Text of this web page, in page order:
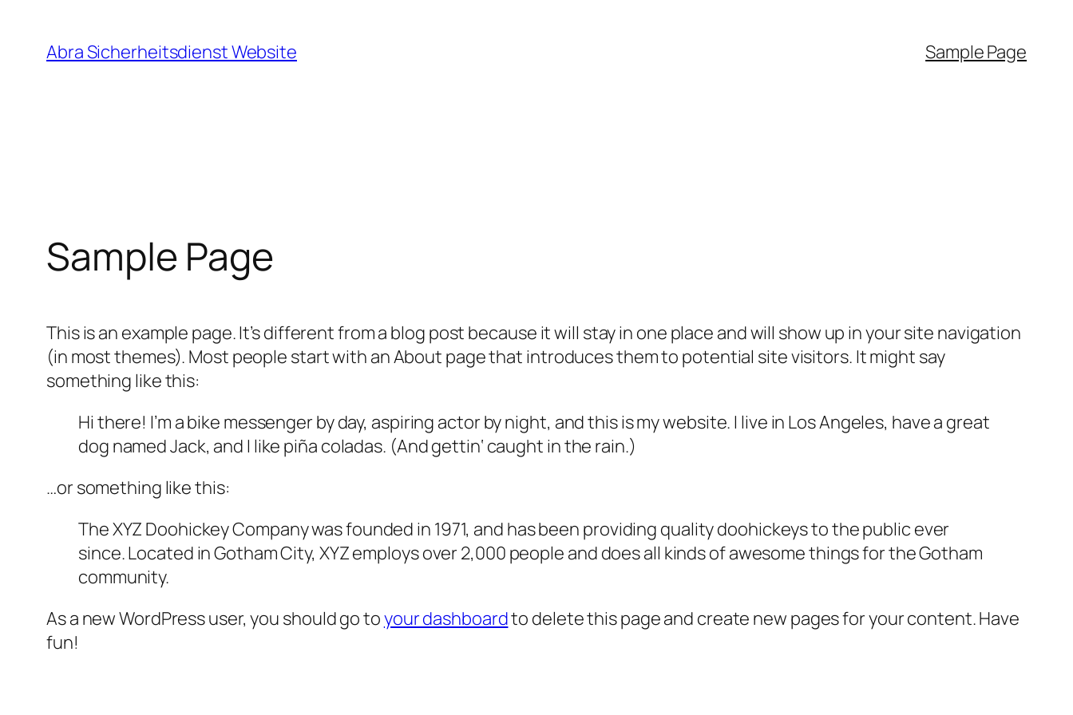
Inhalt
Abra Sicherheitsdienst Website Sample Page
Sample Page
This is an example page. It’s different from a blog post because it will stay in one place and will show up in your site navigation
(in most themes). Most people start with an About page that introduces them to potential site visitors. It might say
something like this:
Hi there! I’m a bike messenger by day, aspiring actor by night, and this is my website. I live in Los Angeles, have a great
dog named Jack, and I like piña coladas. (And gettin‘ caught in the rain.)
…or something like this:
The XYZ Doohickey Company was founded in 1971, and has been providing quality doohickeys to the public ever
since. Located in Gotham City, XYZ employs over 2,000 people and does all kinds of awesome things for the Gotham
community.
As a new WordPress user, you should go toyour dashboardto delete this page and create new pages for your content. Have
fun!